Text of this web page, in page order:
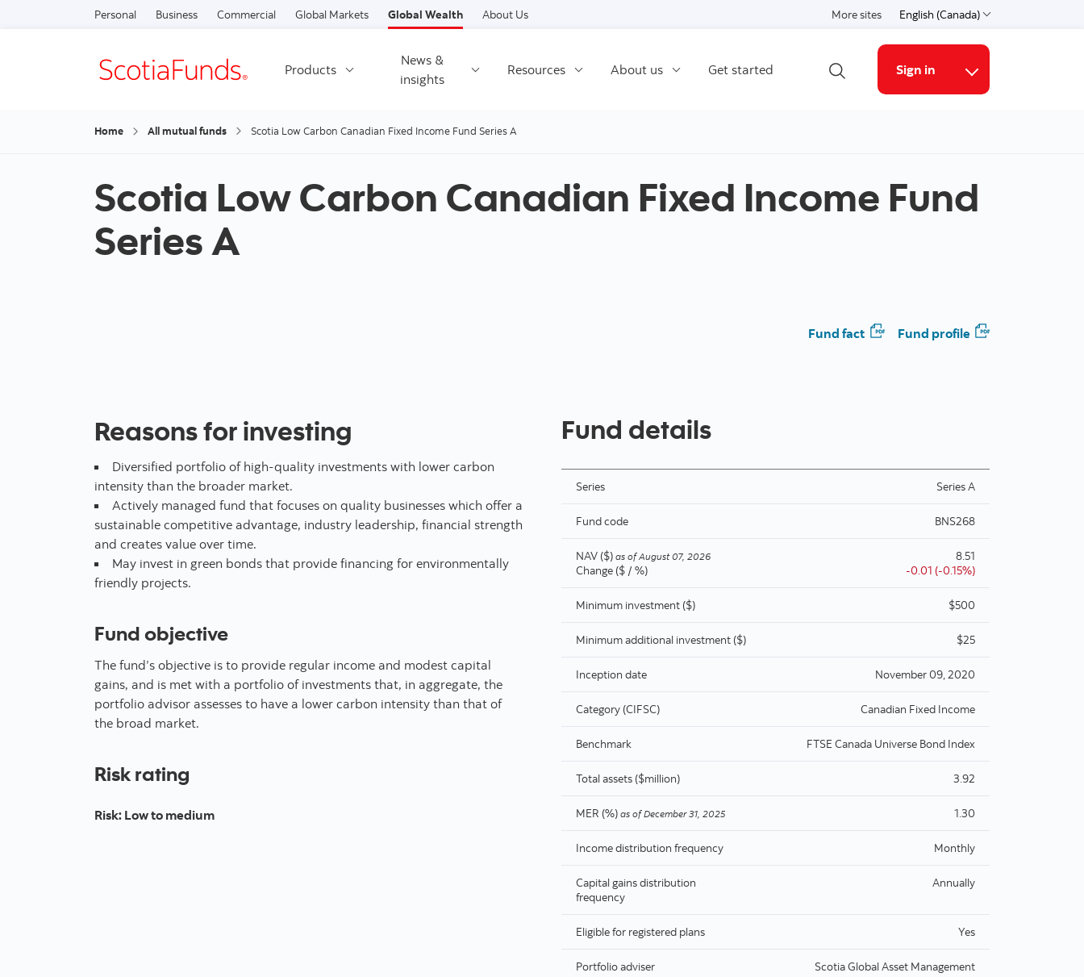
Skip to content
Personal Business Commercial Global Markets Global Wealth About Us More sites English (Canada)
Choose a language
Products
News &
insights
Resources About us
Get started
Open search
Sign in
Online Security
Home All mutual funds Scotia Low Carbon Canadian Fixed Income Fund Series A
Scotia Low Carbon Canadian Fixed Income Fund
Series A
Fund fact Fund profile
Reasons for investing
Diversified portfolio of high-quality investments with lower carbon
intensity than the broader market.
Actively managed fund that focuses on quality businesses which offer a
sustainable competitive advantage, industry leadership, financial strength
and creates value over time.
May invest in green bonds that provide financing for environmentally
friendly projects.
Fund objective
The fund’s objective is to provide regular income and modest capital
gains, and is met with a portfolio of investments that, in aggregate, the
portfolio advisor assesses to have a lower carbon intensity than that of
the broad market.
Risk rating
Risk: Low to medium
Fund details
Series Series A
Fund code BNS268
NAV ($) as of August 07, 2026
Change ($ / %)
8.51
-0.01 (-0.15%)
Minimum investment ($) $500
Minimum additional investment ($) $25
Inception date November 09, 2020
Category (CIFSC) Canadian Fixed Income
Benchmark FTSE Canada Universe Bond Index
Total assets ($million) 3.92
MER (%) as of December 31, 2025 1.30
Income distribution frequency Monthly
Capital gains distribution
frequency
Annually
Eligible for registered plans Yes
Portfolio adviser Scotia Global Asset Management